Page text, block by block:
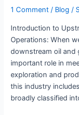
1 Comment / Blog /
Introduction to
Operations: When
downstream oil and
important role in
exploration and
this industry
broadly classified